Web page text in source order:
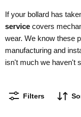
If your bollard has
service covers
wear. We know these
manufacturing and
isn't much we haven't
Filters